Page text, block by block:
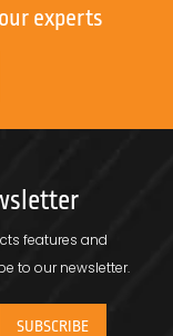
experts
features and
to our newsletter.